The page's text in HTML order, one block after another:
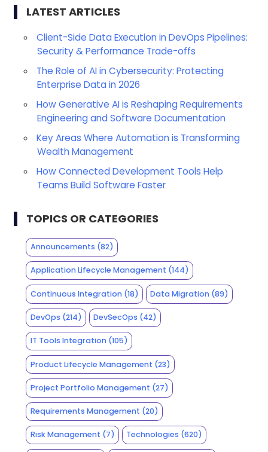
LATEST ARTICLES
Client-Side Data Execution in DevOps Pipelines:
Security & Performance Trade-offs
The Role of AI in Cybersecurity: Protecting
Enterprise Data in 2026
How Generative AI is Reshaping Requirements
Engineering and Software Documentation
Key Areas Where Automation is Transforming
Wealth Management
How Connected Development Tools Help
Teams Build Software Faster
TOPICS OR CATEGORIES
Announcements (82)
Application Lifecycle Management (144)
Continuous Integration(18) Data Migration (89)
DevOps (214) DevSecOps (42)
IT Tools Integration(105)
Product Lifecycle Management (23)
Project Portfolio Management (27)
Requirements Management (20)
Risk Management (7) Technologies (620)